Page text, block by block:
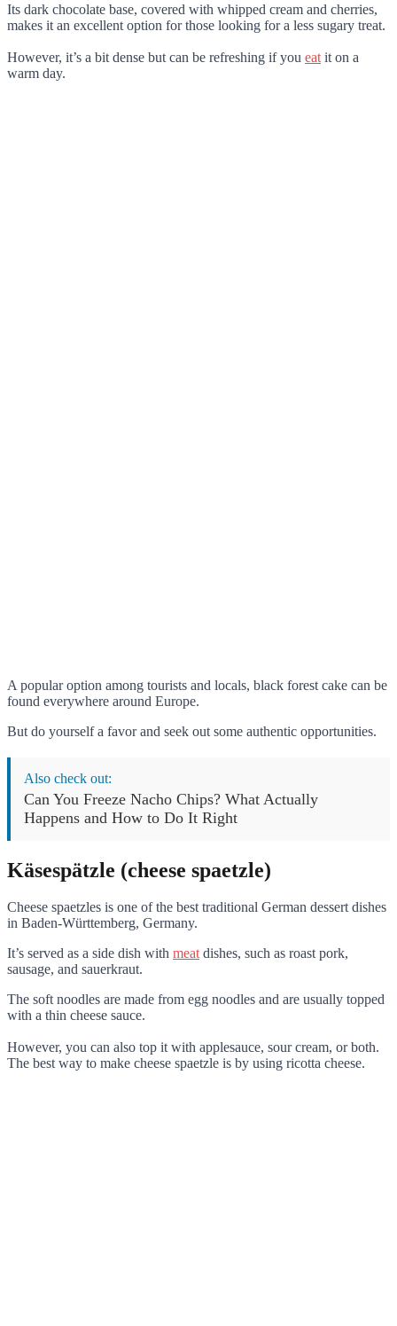
Its dark chocolate base, covered with whipped cream and cherries,
makes it an excellent option for those looking for a less sugary treat.
However, it’s a bit dense but can be refreshing if you eat it on a
warm day.
A popular option among tourists and locals, black forest cake can be
found everywhere around Europe.
But do yourself a favor and seek out some authentic opportunities.
Also check out:
Can You Freeze Nacho Chips? What Actually
Happens and How to Do It Right
Käsespätzle (cheese spaetzle)
Cheese spaetzles is one of the best traditional German dessert dishes
in Baden-Württemberg, Germany.
It’s served as a side dish with meatdishes, such as roast pork,
sausage, and sauerkraut.
The soft noodles are made from egg noodles and are usually topped
with a thin cheese sauce.
However, you can also top it with applesauce, sour cream, or both.
The best way to make cheese spaetzle is by using ricotta cheese.